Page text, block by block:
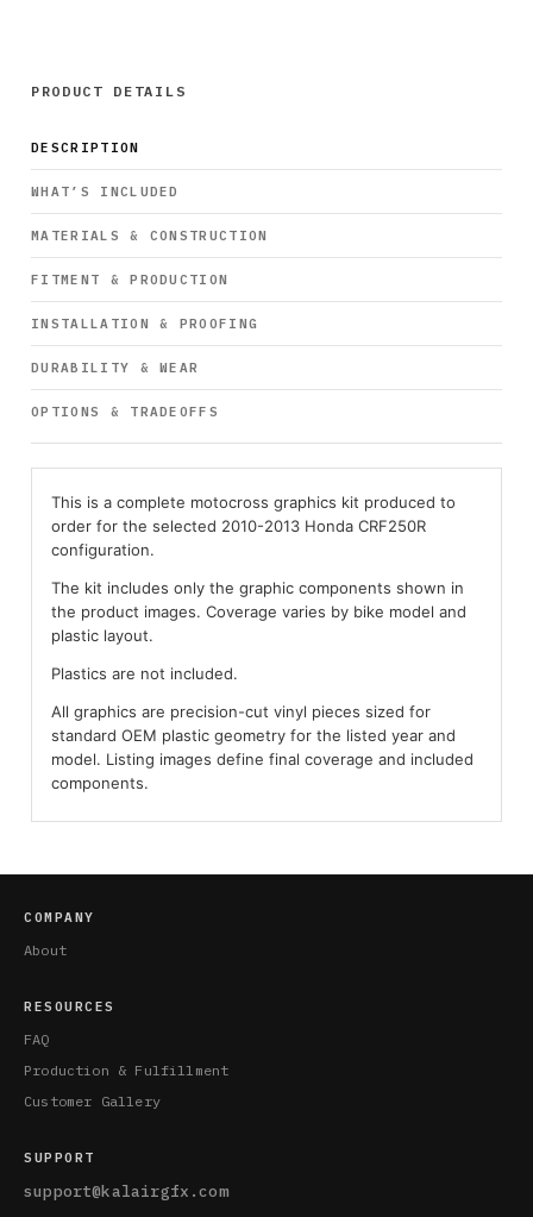
PRODUCT DETAILS
DESCRIPTION
WHAT’S INCLUDED
MATERIALS & CONSTRUCTION
FITMENT & PRODUCTION
INSTALLATION & PROOFING
DURABILITY & WEAR
OPTIONS & TRADEOFFS
This is a complete motocross graphics kit produced to
order for the selected 2010-2013 Honda CRF250R
configuration.
The kit includes only the graphic components shown in
the product images. Coverage varies by bike model and
plastic layout.
Plastics are not included.
All graphics are precision-cut vinyl pieces sized for
standard OEM plastic geometry for the listed year and
model. Listing images define final coverage and included
components.
COMPANY
About
RESOURCES
FAQ
Production & Fulfillment
Customer Gallery
SUPPORT
support@kalairgfx.com